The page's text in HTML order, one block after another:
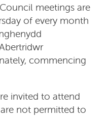
meetings are
of every month
commencing
invited to attend
not permitted to